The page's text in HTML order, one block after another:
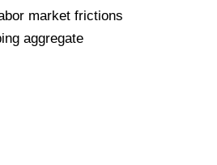
market frictions
aggregate